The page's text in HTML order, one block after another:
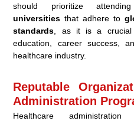
should prioritize
universities that adhere to
standards , as it is a crucial
education, career success,
healthcare industry.
Reputable
Administration
Healthcare